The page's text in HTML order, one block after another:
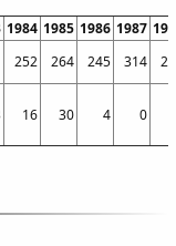
1984 1985 1986 1987 1988
252 264 245 314 282
16 30 4 0